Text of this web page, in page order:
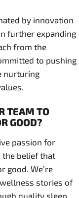
by innovation
further expanding
from the
to pushing
nurturing
TEAM TO
GOOD?
passion for
the belief that
good. We’re
stories of
quality sleep.